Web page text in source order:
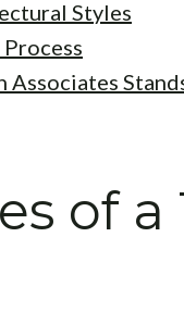
Styles
Associates
of a